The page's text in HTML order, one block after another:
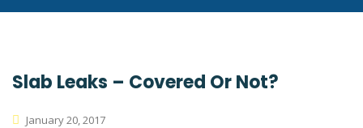
Slab Leaks – Covered Or Not?
January 20, 2017